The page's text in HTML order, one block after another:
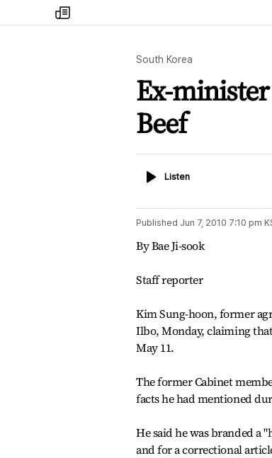
my
times
South Korea
Ex-
Beef
ListenListen
Published Jun 7, 2010 7:10 pm
By Bae Ji-sook
Staff reporter
Kim Sung-hoon, former
Ilbo, Monday, claiming
May 11.
The former Cabinet
facts he had mentioned
He said he was branded a
and for a correctional